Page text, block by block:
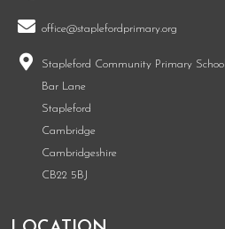
office@staplefordprimary.org
Stapleford Community Primary School
Bar Lane
Stapleford
Cambridge
Cambridgeshire
CB22 5BJ